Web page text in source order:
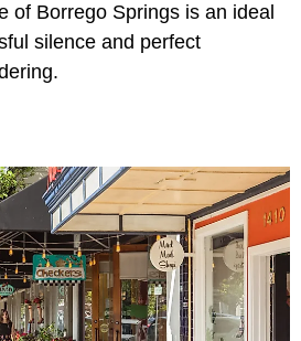
of Borrego Springs is an ideal
silence and perfect